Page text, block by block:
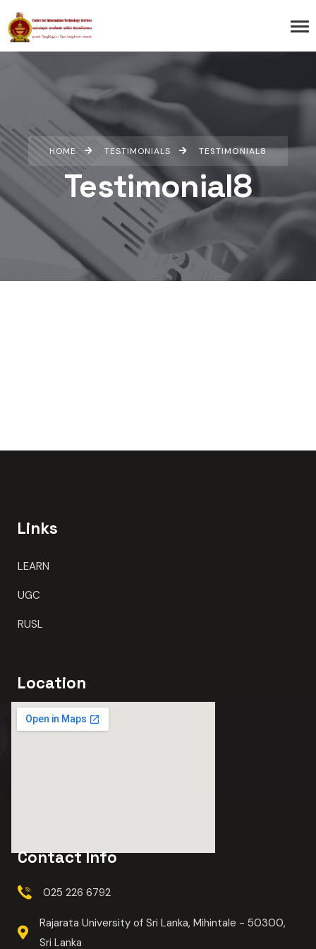
HOME TESTIMONIALS TESTIMONIAL8
Testimonial8
Links
LEARN
UGC
RUSL
Location
Contact Info
025 226 6792
Rajarata University of Sri Lanka, Mihintale - 50300,
Sri Lanka